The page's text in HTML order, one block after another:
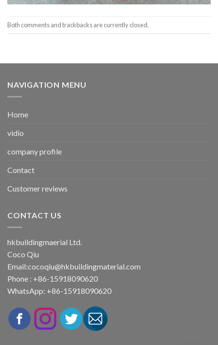
Both comments and trackbacks are currently closed.
NAVIGATION MENU
Home
vidio
company profile
Contact
Customer reviews
CONTACT US
hkbuildingmaerial Ltd.
Coco Qiu
Email:cocoqiu@hkbuildingmaterial.com
Phone : +86-15918090620
WhatsApp: +86-15918090620